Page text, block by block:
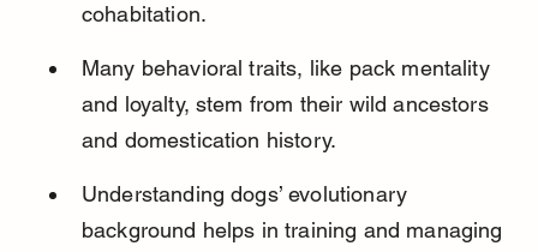
cohabitation.
Many behavioral traits, like pack mentality
and loyalty, stem from their wild ancestors
and domestication history.
Understanding dogs’ evolutionary
background helps in training and managing